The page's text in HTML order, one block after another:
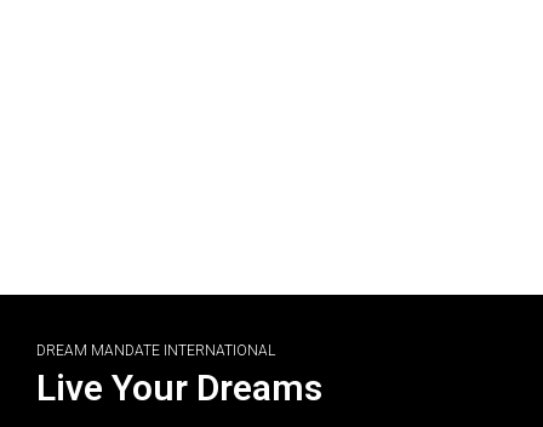
DREAM MANDATE INTERNATIONAL
Live Your Dreams